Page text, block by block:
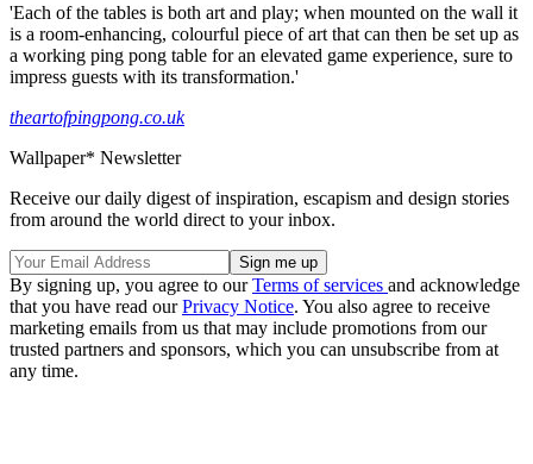
'Each of the tables is both art and play; when mounted on the wall it
is a room-enhancing, colourful piece of art that can then be set up as
a working ping pong table for an elevated game experience, sure to
impress guests with its transformation.'
theartofpingpong.co.uk
Wallpaper* Newsletter
Receive our daily digest of inspiration, escapism and design stories
from around the world direct to your inbox.
By signing up, you agree to ourTerms of services and acknowledge
that you have read ourPrivacy Notice. You also agree to receive
marketing emails from us that may include promotions from our
trusted partners and sponsors, which you can unsubscribe from at
any time.